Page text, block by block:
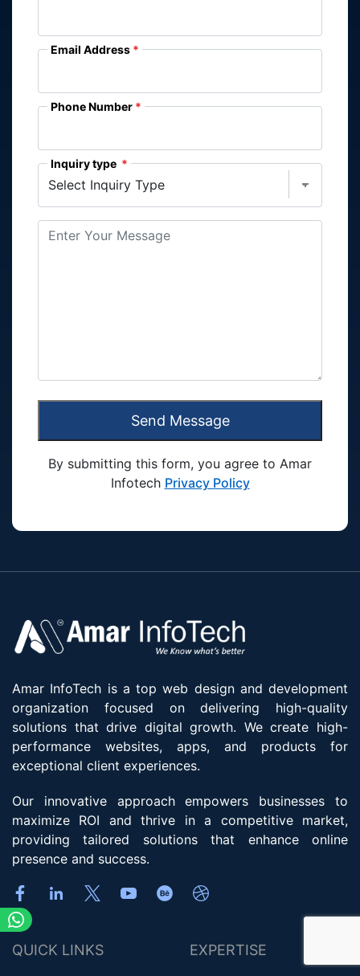
Email Address
Phone Number
Inquiry type
Send Message
By submitting this form, you agree to Amar
Infotech Privacy Policy
Amar InfoTech is a top web design and development
organization focused on delivering high-quality
solutions that drive digital growth. We create high-
performance websites, apps, and products for
exceptional client experiences.
Our innovative approach empowers businesses to
maximize ROI and thrive in a competitive market,
providing tailored solutions that enhance online
presence and success.
QUICK LINKS EXPERTISE